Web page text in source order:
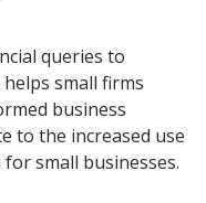
queries to
small firms
business
to the increased use
small businesses.